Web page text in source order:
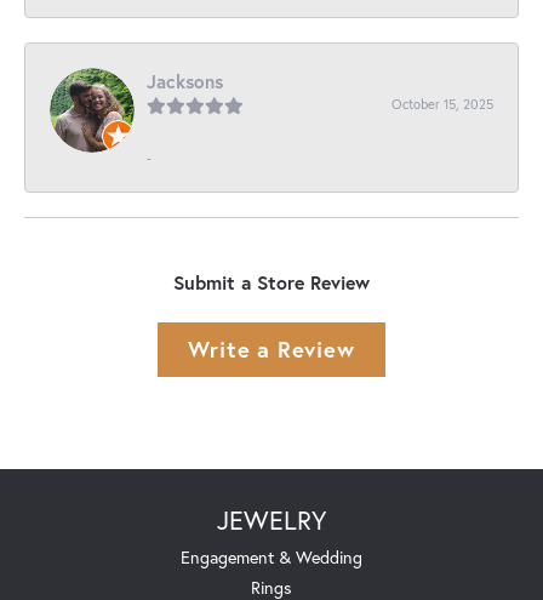
Jacksons
October 15, 2025
-
Submit a Store Review
Write a Review
JEWELRY
Engagement & Wedding
Rings